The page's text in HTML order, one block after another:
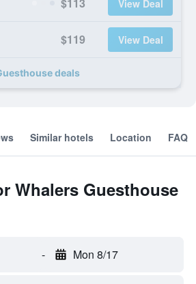
View Deal
$119 View Deal
deals
Similar hotels Location FAQ
Whalers Guesthouse
- Mon 8/17